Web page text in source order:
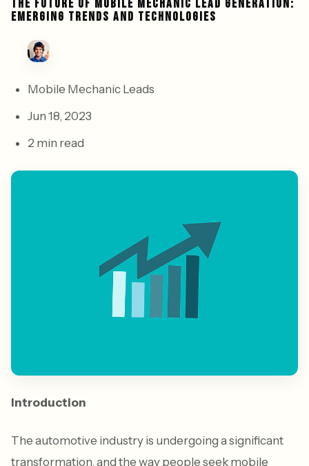
THE FUTURE OF MOBILE MECHANIC LEAD GENERATION:
EMERGING TRENDS AND TECHNOLOGIES
Mobile Mechanic Leads
Jun 18, 2023
2 min read
Introduction
The automotive industry is undergoing a significant
transformation, and the way people seek mobile